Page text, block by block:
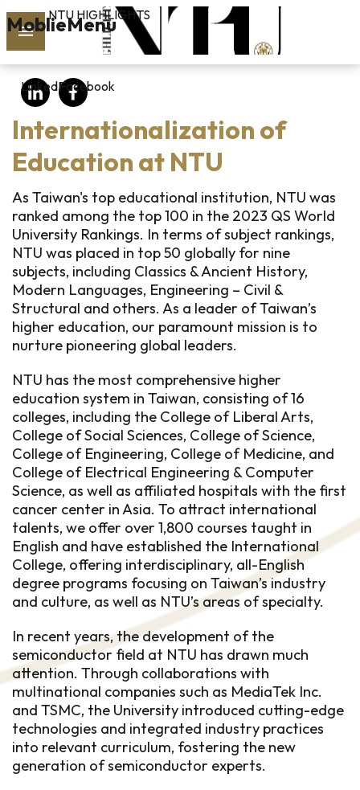
Skip to main content
MoblieMenu
vol.127
PAST
ISSUES
SUBSCRIBE
linkedin
FB
NTU HIGHLIGHTS
LinkedInFacebook
Internationalization of
Education at NTU
As Taiwan's top educational institution, NTU was
ranked among the top 100 in the 2023 QS World
University Rankings. In terms of subject rankings,
NTU was placed in top 50 globally for nine
subjects, including Classics & Ancient History,
Modern Languages, Engineering – Civil &
Structural and others. As a leader of Taiwan’s
higher education, our paramount mission is to
nurture pioneering global leaders.
NTU has the most comprehensive higher
education system in Taiwan, consisting of 16
colleges, including the College of Liberal Arts,
College of Social Sciences, College of Science,
College of Engineering, College of Medicine, and
College of Electrical Engineering & Computer
Science, as well as affiliated hospitals with the first
cancer center in Asia. To attract international
talents, we offer over 1,800 courses taught in
English and have established the International
College, offering interdisciplinary, all-English
degree programs focusing on Taiwan’s industry
and culture, as well as NTU’s areas of specialty.
In recent years, the development of the
semiconductor field at NTU has drawn much
attention. Through collaborations with
multinational companies such as MediaTek Inc.
and TSMC, the University introduced cutting-edge
technologies and integrated industry practices
into relevant curriculum, fostering the new
generation of semiconductor experts.